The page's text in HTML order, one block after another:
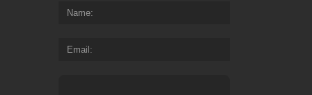
Name
Email